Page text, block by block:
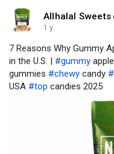
Allhalal Sweets
1 y
7 Reasons Why Gummy
in the U.S. | #gummy
gummies #chewy candy
USA #top candies 2025